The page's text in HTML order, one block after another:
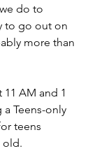
do to
to go out on
more than
11 AM and 1
Teens-only
teens
old.